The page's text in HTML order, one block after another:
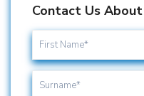
Contact Us